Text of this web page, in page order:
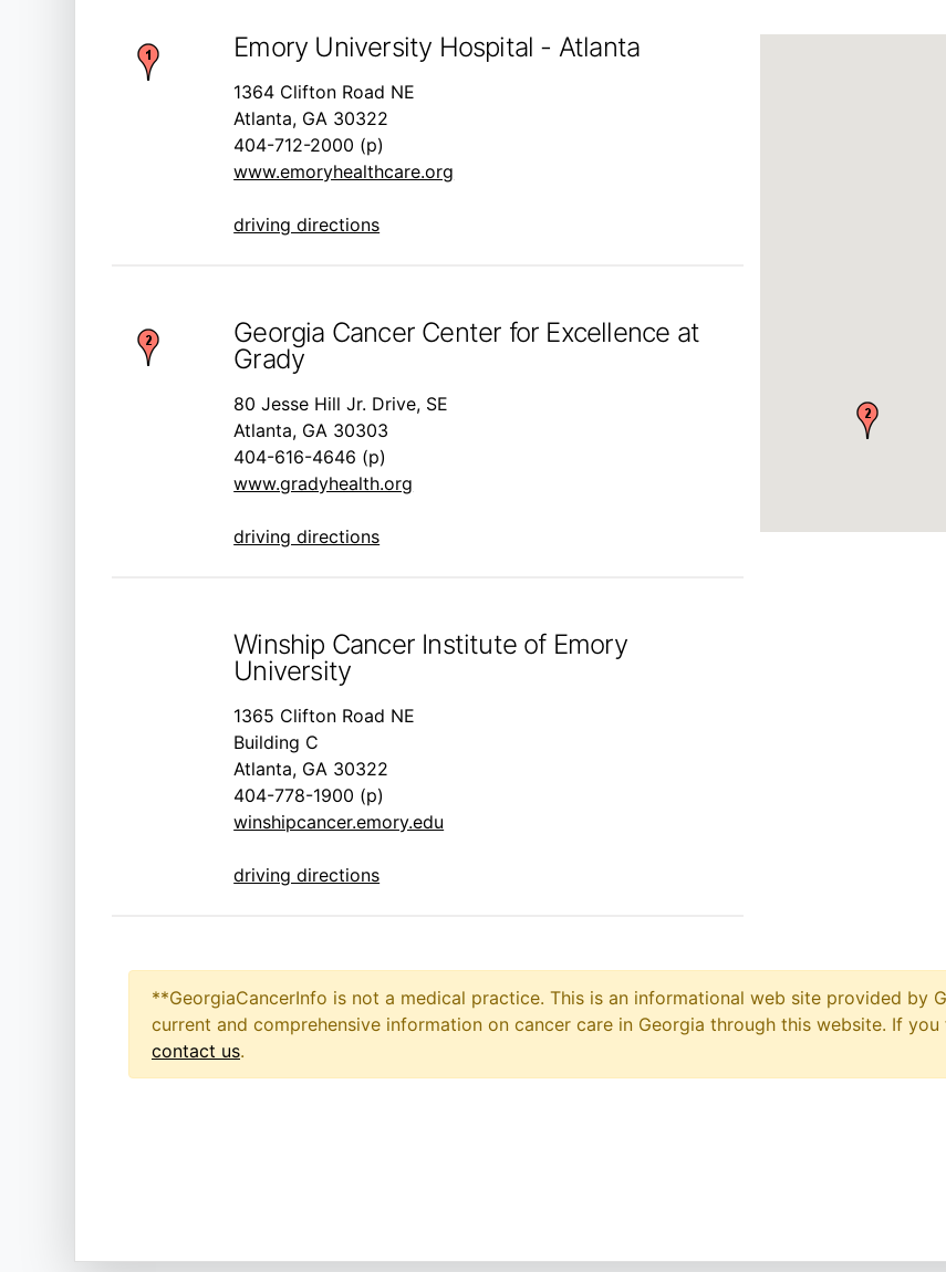
Emory University Hospital - Atlanta
1364 Clifton Road NE
Atlanta, GA 30322
404-712-2000 (p)
www.emoryhealthcare.org
driving directions
Georgia Cancer Center for Excellence at
Grady
80 Jesse Hill Jr. Drive, SE
Atlanta, GA 30303
404-616-4646 (p)
www.gradyhealth.org
driving directions
Winship Cancer Institute of Emory
University
1365 Clifton Road NE
Building C
Atlanta, GA 30322
404-778-1900 (p)
winshipcancer.emory.edu
driving directions
**GeorgiaCancerInfo is not a medical practice. This is an informational web site provided by
current and comprehensive information on cancer care in Georgia through this website. If
contact us.